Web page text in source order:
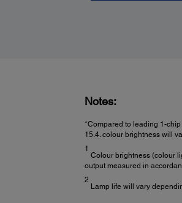
Notes:
*Compared to leading 1-
15.4. colour brightness will
1
Colour brightness (colour
output measured in
2
Lamp life will vary